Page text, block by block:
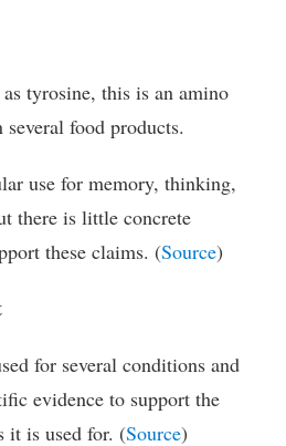
tyrosine, this is an amino
food products.
use for memory, thinking,
there is little concrete
these claims. (Source)
for several conditions and
evidence to support the
it is used for. (Source)